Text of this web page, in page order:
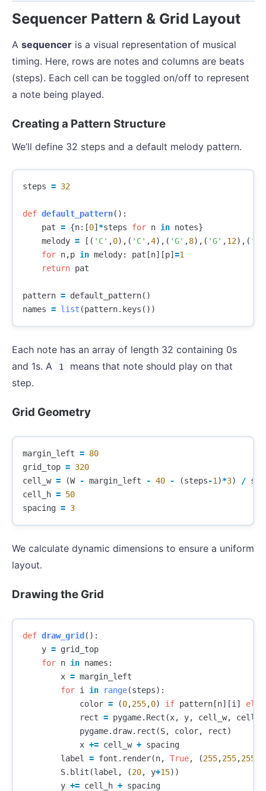
Sequencer Pattern & Grid Layout
A sequencer is a visual representation of musical
timing. Here, rows are notes and columns are beats
(steps). Each cell can be toggled on/off to represent
a note being played.
Creating a Pattern Structure
We’ll define 32 steps and a default melody pattern.
steps = 32
def default_pattern():
pat = {n:[0] *steps for n in notes}
melody = [( 'C' ,0),( 'C' ,4),( 'G' ,8),( 'G' ,12),( 'A'
for n,p in melody: pat [n][p] =1
return pat
pattern = default_pattern()
names = list (pattern. keys ())
Each note has an array of length 32 containing 0s
and 1s. A
1
means that note should play on that
step.
Grid Geometry
margin_left = 80
grid_top = 320
cell_w = (W - margin_left - 40 - (steps-1 )*3) /
cell_h = 50
spacing = 3
We calculate dynamic dimensions to ensure a uniform
layout.
Drawing the Grid
def draw_grid ():
y = grid_top
for n in names :
x = margin_left
for i in range(steps):
color = (0,255,0) if pattern [n][i ]
else
rect = pygame. Rect (x, y, cell_w, cell_h
pygame. draw. rect (S, color, rect)
x += cell_w + spacing
label
= font . render(n, True, (255,255,255
S. blit (label , (20, y+15))
y += cell_h + spacing